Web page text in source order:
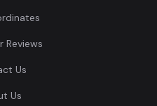
Reviews
Us
Us